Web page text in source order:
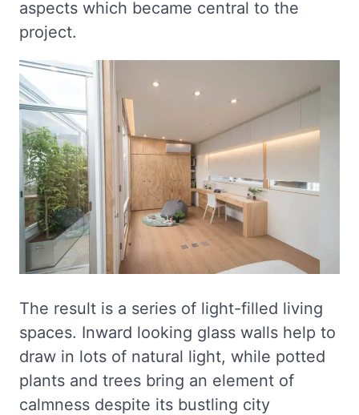
aspects which became central to the
project.
The result is a series of light-filled living
spaces. Inward looking glass walls help to
draw in lots of natural light, while potted
plants and trees bring an element of
calmness despite its bustling city